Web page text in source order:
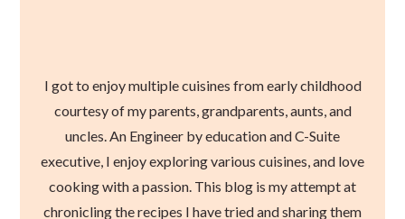
I got to enjoy multiple cuisines from early childhood
courtesy of my parents, grandparents, aunts, and
uncles. An Engineer by education and C-Suite
executive, I enjoy exploring various cuisines, and love
cooking with a passion. This blog is my attempt at
chronicling the recipes I have tried and sharing them